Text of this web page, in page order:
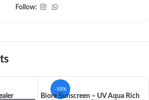
Follow:
-10%
Biore Sunscreen – UV Aqua Rich